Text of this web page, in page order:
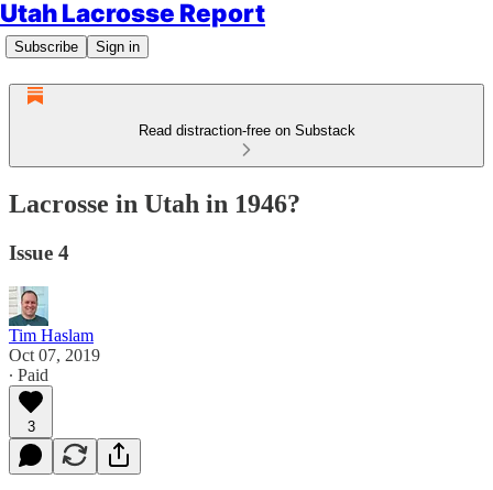
Utah Lacrosse Report
Subscribe Sign in
Read distraction-free on Substack
Lacrosse in Utah in 1946?
Issue 4
Tim Haslam
Oct 07, 2019
∙ Paid
3